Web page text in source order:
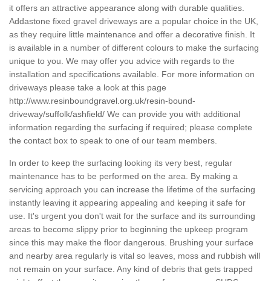
it offers an attractive appearance along with durable qualities.
Addastone fixed gravel driveways are a popular choice in the UK,
as they require little maintenance and offer a decorative finish. It
is available in a number of different colours to make the surfacing
unique to you. We may offer you advice with regards to the
installation and specifications available. For more information on
driveways please take a look at this page
http://www.resinboundgravel.org.uk/resin-bound-
driveway/suffolk/ashfield/ We can provide you with additional
information regarding the surfacing if required; please complete
the contact box to speak to one of our team members.
In order to keep the surfacing looking its very best, regular
maintenance has to be performed on the area. By making a
servicing approach you can increase the lifetime of the surfacing
instantly leaving it appearing appealing and keeping it safe for
use. It's urgent you don't wait for the surface and its surrounding
areas to become slippy prior to beginning the upkeep program
since this may make the floor dangerous. Brushing your surface
and nearby area regularly is vital so leaves, moss and rubbish will
not remain on your surface. Any kind of debris that gets trapped